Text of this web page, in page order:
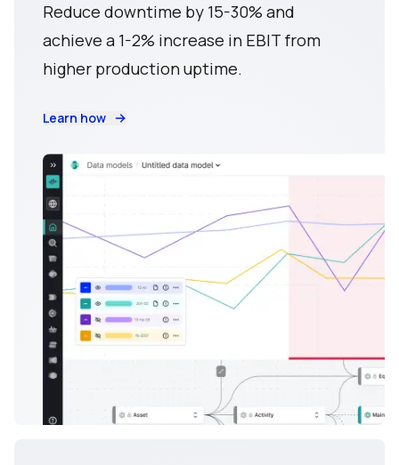
Reduce downtime by 15-30% and
achieve a 1-2% increase in EBIT from
higher production uptime.
Learn how